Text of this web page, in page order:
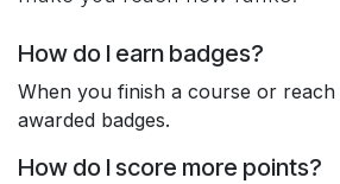
How do I earn badges?
When you finish a course or
awarded badges.
How do I score more points?